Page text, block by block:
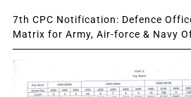
7th CPC Notification: Defence
Matrix for Army, Air-force & Navy